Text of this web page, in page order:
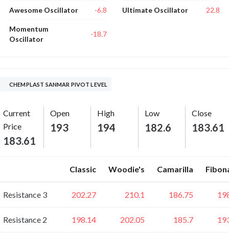
Awesome Oscillator -6.8
Momentum
Oscillator
-18.7
Ultimate Oscillator 22.8
CHEMPLAST SANMAR PIVOT LEVEL
Current
Price
183.61
Open
193
High
194
Low
182.6
Close
183.61
Classic Woodie's Camarilla
Resistance 3 202.27 210.1 186.75
Resistance 2 198.14 202.05 185.7